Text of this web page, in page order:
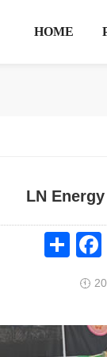
HOME
LN
Share
